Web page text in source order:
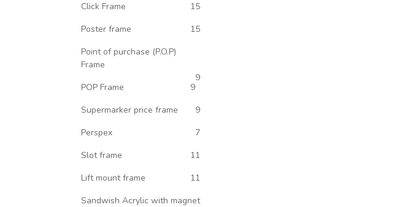
Click Frame
15
Poster frame
15
Point of purchase (P.O.P)
Frame
9
POP Frame
9
Supermarker price frame
9
Perspex
7
Slot frame
11
Lift mount frame
11
Sandwish Acrylic with magnet